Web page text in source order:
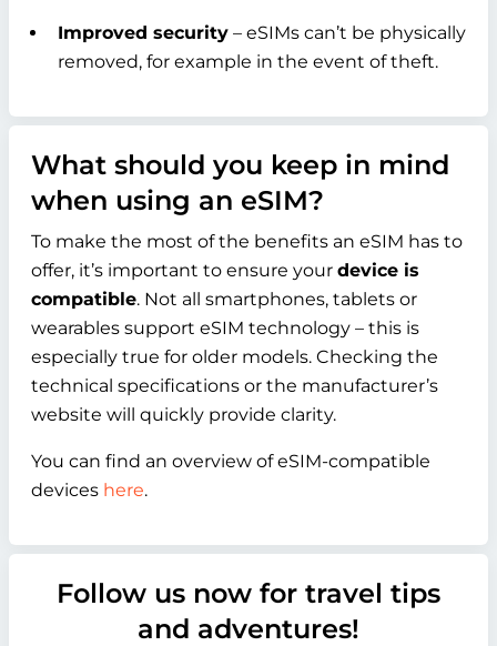
Improved security – eSIMs can’t be physically
removed, for example in the event of theft.
What should you keep in mind
when using an eSIM?
To make the most of the benefits an eSIM has to
offer, it’s important to ensure your device is
compatible. Not all smartphones, tablets or
wearables support eSIM technology – this is
especially true for older models. Checking the
technical specifications or the manufacturer’s
website will quickly provide clarity.
You can find an overview of eSIM-compatible
devices here.
Follow us now for travel tips
and adventures!